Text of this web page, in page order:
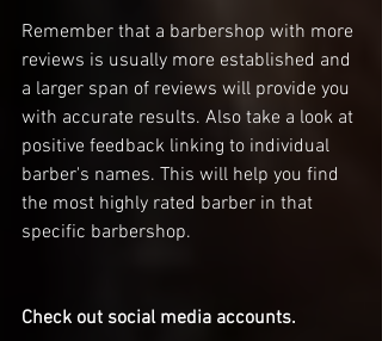
Remember that a barbershop with more
reviews is usually more established and
a larger span of reviews will provide you
with accurate results. Also take a look at
positive feedback linking to individual
barber's names. This will help you find
the most highly rated barber in that
specific barbershop.
Check out social media accounts.